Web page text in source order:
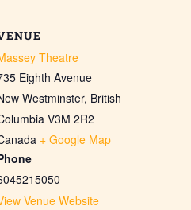
Theatre
Eighth Avenue
Westminster, British
V3M 2R2
+ Google Map
Venue Website